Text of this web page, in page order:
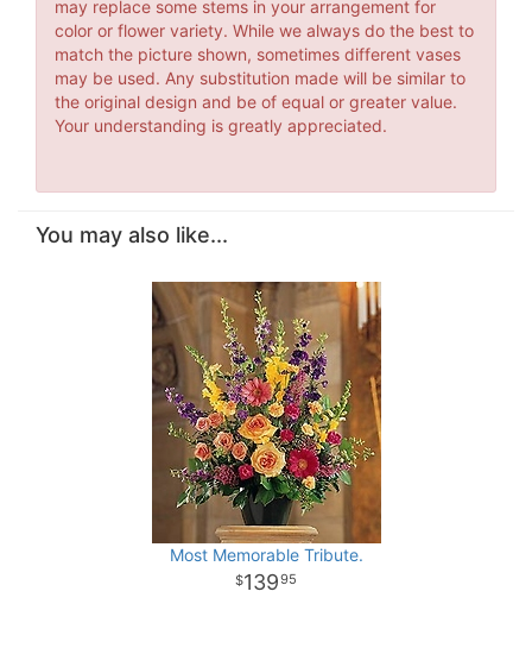
may replace some stems in your arrangement for
color or flower variety. While we always do the best to
match the picture shown, sometimes different vases
may be used. Any substitution made will be similar to
the original design and be of equal or greater value.
Your understanding is greatly appreciated.
You may also like...
Most Memorable Tribute.
13995